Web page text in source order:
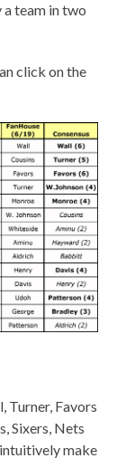
a team in two
click on the
Turner, Favors
Sixers, Nets
make